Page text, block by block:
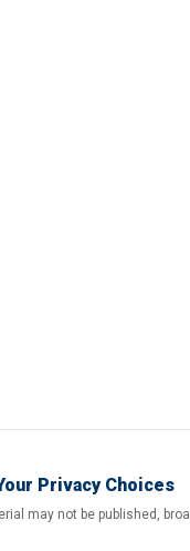
Privacy Choices
may not be published,